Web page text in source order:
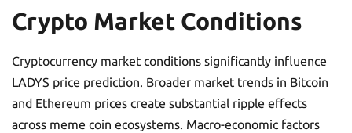
Crypto Market Conditions
Cryptocurrency market conditions significantly influence
LADYS price prediction. Broader market trends in Bitcoin
and Ethereum prices create substantial ripple effects
across meme coin ecosystems. Macro-economic factors